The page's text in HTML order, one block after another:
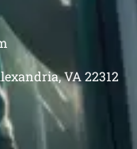
VA 22312